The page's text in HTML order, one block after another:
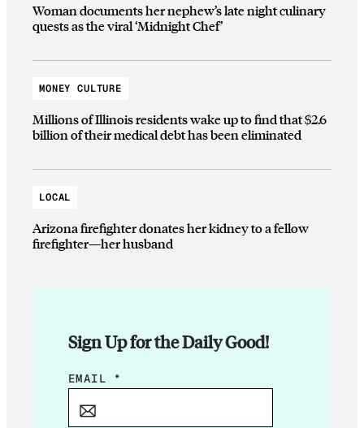
Woman documents her nephew’s late night culinary
quests as the viral ‘Midnight Chef’
MONEY CULTURE
Millions of Illinois residents wake up to find that $2.6
billion of their medical debt has been eliminated
LOCAL
Arizona firefighter donates her kidney to a fellow
firefighter—her husband
Sign Up for the Daily Good!
E
EMAIL *